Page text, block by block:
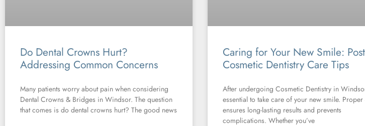
Do Dental Crowns Hurt?
Addressing Common Concerns
Many patients worry about pain when considering
Dental Crowns & Bridges in Windsor. The question
that comes is do dental crowns hurt? The good news
Caring for Your New Smile:
Cosmetic Dentistry Care Tips
After undergoing Cosmetic Dentistry in
essential to take care of your new smile.
ensures long-lasting results and prevents
complications. Whether you’ve